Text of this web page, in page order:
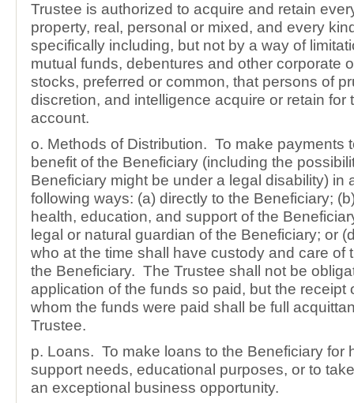
Trustee is authorized to acquire and retain
property, real, personal or mixed, and every
specifically including, but not by a way of
mutual funds, debentures and other corporate
stocks, preferred or common, that persons of
discretion, and intelligence acquire or retain for
account.
o. Methods of Distribution. To make payments
benefit of the Beneficiary (including the
Beneficiary might be under a legal disability) in
following ways: (a) directly to the Beneficiary;
health, education, and support of the
legal or natural guardian of the Beneficiary; or
who at the time shall have custody and care of
the Beneficiary. The Trustee shall not be
application of the funds so paid, but the receipt
whom the funds were paid shall be full
Trustee.
p. Loans. To make loans to the Beneficiary for
support needs, educational purposes, or to
an exceptional business opportunity.